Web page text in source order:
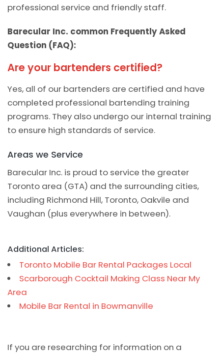
professional service and friendly staff.
Barecular Inc. common Frequently Asked
Question (FAQ):
Are your bartenders certified?
Yes, all of our bartenders are certified and have
completed professional bartending training
programs. They also undergo our internal training
to ensure high standards of service.
Areas we Service
Barecular Inc. is proud to service the greater
Toronto area (GTA) and the surrounding cities,
including Richmond Hill, Toronto, Oakvile and
Vaughan (plus everywhere in between).
Additional Articles:
Toronto Mobile Bar Rental Packages Local
Scarborough Cocktail Making Class Near My
Area
Mobile Bar Rental in Bowmanville
If you are researching for information on a